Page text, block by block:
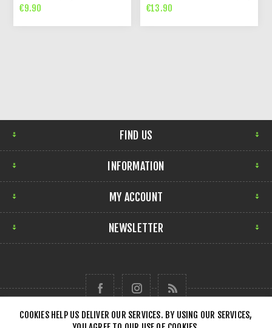
€9.90 €13.90
FIND US
INFORMATION
MY ACCOUNT
NEWSLETTER
COOKIES HELP US DELIVER OUR SERVICES. BY USING OUR SERVICES,